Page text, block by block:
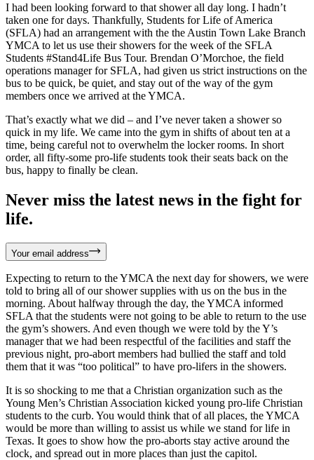
I had been looking forward to that shower all day long. I hadn’t
taken one for days. Thankfully, Students for Life of America
(SFLA) had an arrangement with the the Austin Town Lake Branch
YMCA to let us use their showers for the week of the SFLA
Students #Stand4Life Bus Tour. Brendan O’Morchoe, the field
operations manager for SFLA, had given us strict instructions on the
bus to be quick, be quiet, and stay out of the way of the gym
members once we arrived at the YMCA.
That’s exactly what we did – and I’ve never taken a shower so
quick in my life. We came into the gym in shifts of about ten at a
time, being careful not to overwhelm the locker rooms. In short
order, all fifty-some pro-life students took their seats back on the
bus, happy to finally be clean.
Never miss the latest news in the fight for
life.
Your email address
Expecting to return to the YMCA the next day for showers, we were
told to bring all of our shower supplies with us on the bus in the
morning. About halfway through the day, the YMCA informed
SFLA that the students were not going to be able to return to the use
the gym’s showers. And even though we were told by the Y’s
manager that we had been respectful of the facilities and staff the
previous night, pro-abort members had bullied the staff and told
them that it was “too political” to have pro-lifers in the showers.
It is so shocking to me that a Christian organization such as the
Young Men’s Christian Association kicked young pro-life Christian
students to the curb. You would think that of all places, the YMCA
would be more than willing to assist us while we stand for life in
Texas. It goes to show how the pro-aborts stay active around the
clock, and spread out in more places than just the capitol.